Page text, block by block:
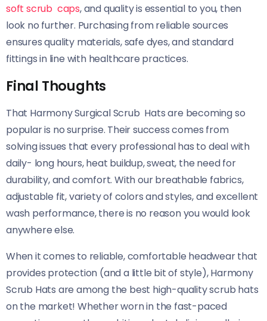
soft scrub caps, and quality is essential to you, then
look no further. Purchasing from reliable sources
ensures quality materials, safe dyes, and standard
fittings in line with healthcare practices.
Final Thoughts
That Harmony Surgical Scrub Hats are becoming so
popular is no surprise. Their success comes from
solving issues that every professional has to deal with
daily- long hours, heat buildup, sweat, the need for
durability, and comfort. With our breathable fabrics,
adjustable fit, variety of colors and styles, and excellent
wash performance, there is no reason you would look
anywhere else.
When it comes to reliable, comfortable headwear that
provides protection (and a little bit of style), Harmony
Scrub Hats are among the best high-quality scrub hats
on the market! Whether worn in the fast-paced